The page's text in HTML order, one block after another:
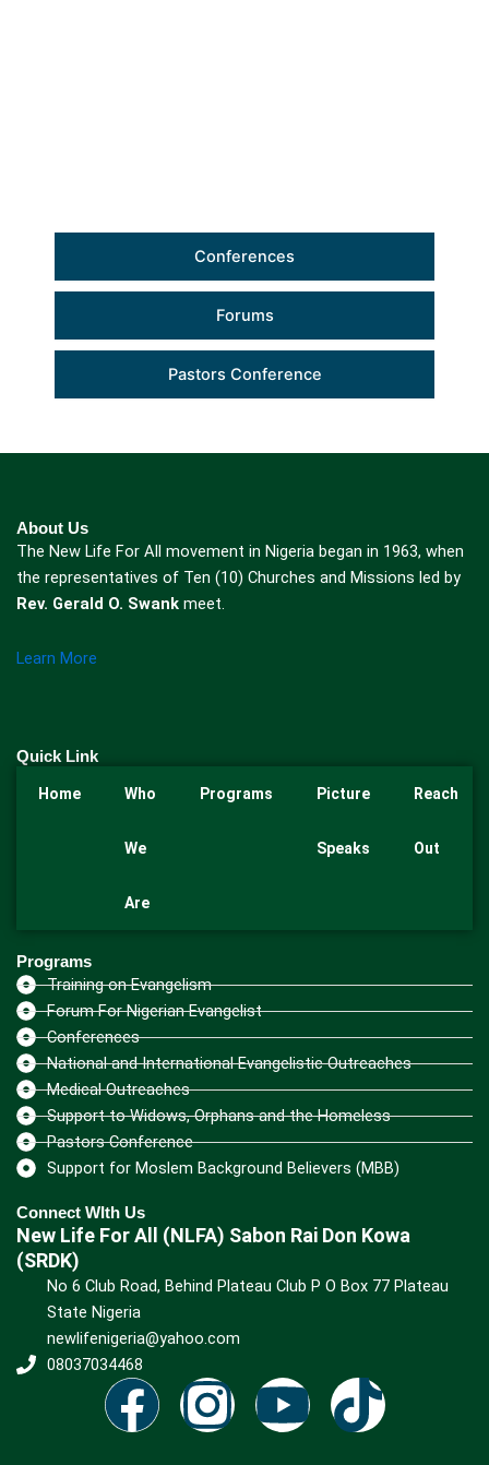
Conferences
Forums
Pastors Conference
About Us
The New Life For All movement in Nigeria began in 1963, when
the representatives of Ten (10) Churches and Missions led by
Rev. Gerald O. Swank meet.
Learn More
Quick Link
Home Who
We
Are
Programs Picture
Speaks
Reach
Out
Programs
Training on Evangelism
Forum For Nigerian Evangelist
Conferences
National and International Evangelistic Outreaches
Medical Outreaches
Support to Widows, Orphans and the Homeless
Pastors Conference
Support for Moslem Background Believers (MBB)
Connect WIth Us
New Life For All (NLFA) Sabon Rai Don Kowa
(SRDK)
No 6 Club Road, Behind Plateau Club P O Box 77 Plateau
State Nigeria
newlifenigeria@yahoo.com
08037034468
F
I
Y
T